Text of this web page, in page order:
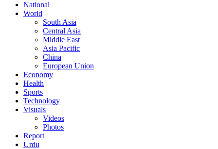
National
World
South Asia
Central Asia
Middle East
Asia Pacific
China
European Union
Economy
Health
Sports
Technology
Visuals
Videos
Photos
Report
Urdu